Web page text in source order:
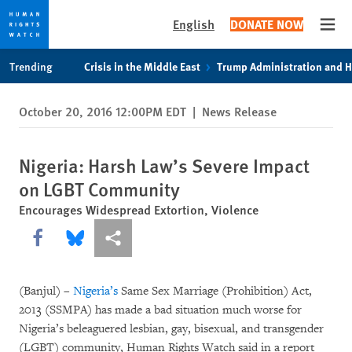
privacy
notice
content
English DONATE NOW
Trending Crisis in the Middle East Trump Administration and
October 20, 2016 12:00PM EDT | News Release
Nigeria: Harsh Law’s Severe Impact
on LGBT Community
Encourages Widespread Extortion, Violence
Share this via Facebook
Share this via Bluesky
More sharing options
(Banjul) – Nigeria’s Same Sex Marriage (Prohibition) Act,
2013 (SSMPA) has made a bad situation much worse for
Nigeria’s beleaguered lesbian, gay, bisexual, and transgender
(LGBT) community, Human Rights Watch said in a report